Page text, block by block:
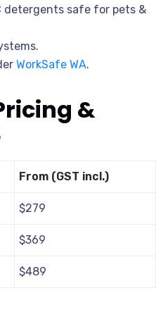
detergents safe for pets &
WorkSafe WA.
&
From (GST incl.)
$279
$369
$489